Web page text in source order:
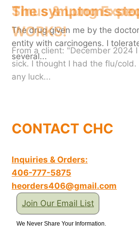
The symptoms
The drug given me by the
entity with carcinogens. I
several...
CONTACT CHC
Inquiries & Orders:
406-777-5875
heorders406@gmail.com
Join Our Email List
We Never Share Your Information.